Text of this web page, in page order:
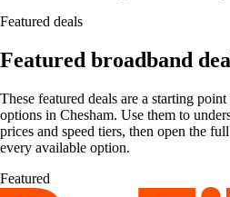
Featured deals
Featured broadband
These featured deals are a starting
options in Chesham. Use them to
prices and speed tiers, then open the
every available option.
Featured